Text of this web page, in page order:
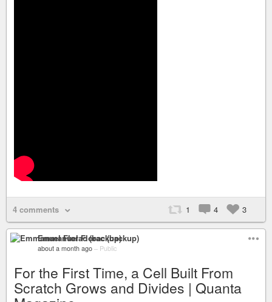
4 comments 1 4 3
Emmanuel Florac (backup)
about a month ago – Public
For the First Time, a Cell Built From
Scratch Grows and Divides | Quanta